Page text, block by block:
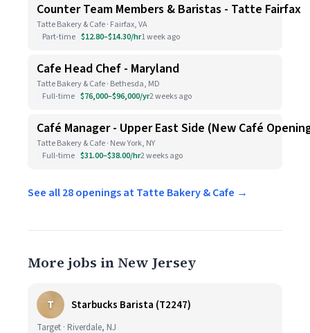
Counter Team Members & Baristas - Tatte Fairfax
Tatte Bakery & Cafe · Fairfax, VA
Part-time $12.80–$14.30/hr1 week ago
Cafe Head Chef - Maryland
Tatte Bakery & Cafe · Bethesda, MD
Full-time $76,000–$96,000/yr2 weeks ago
Café Manager - Upper East Side (New Café
Tatte Bakery & Cafe · New York, NY
Full-time $31.00–$38.00/hr2 weeks ago
See all 28 openings at Tatte Bakery & Cafe →
More jobs in New Jersey
T Starbucks Barista (T2247)
Target · Riverdale, NJ